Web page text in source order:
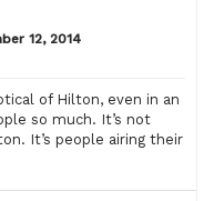
12, 2014
of Hilton, even in an
so much. It’s not
It’s people airing their